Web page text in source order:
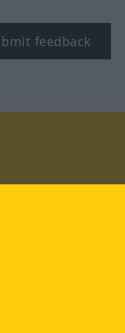
feedback